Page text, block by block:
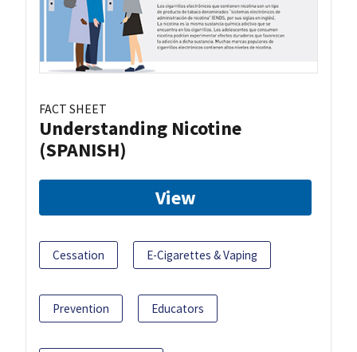
FACT SHEET
Understanding Nicotine
(SPANISH)
View
Cessation E-Cigarettes & Vaping
Prevention Educators